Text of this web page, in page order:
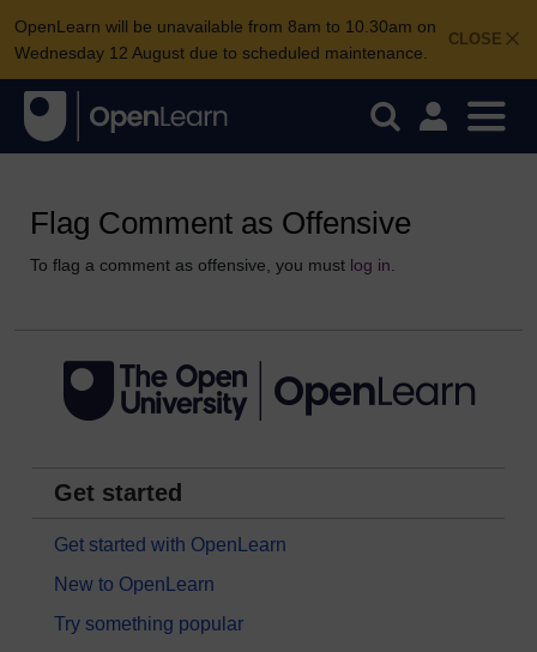
CLOSE
OpenLearn will be unavailable from 8am to 10.30am on
Wednesday 12 August due to scheduled maintenance.
Flag Comment as Offensive
To flag a comment as offensive, you must log in
Get started
Get started with OpenLearn
New to OpenLearn
Try something popular